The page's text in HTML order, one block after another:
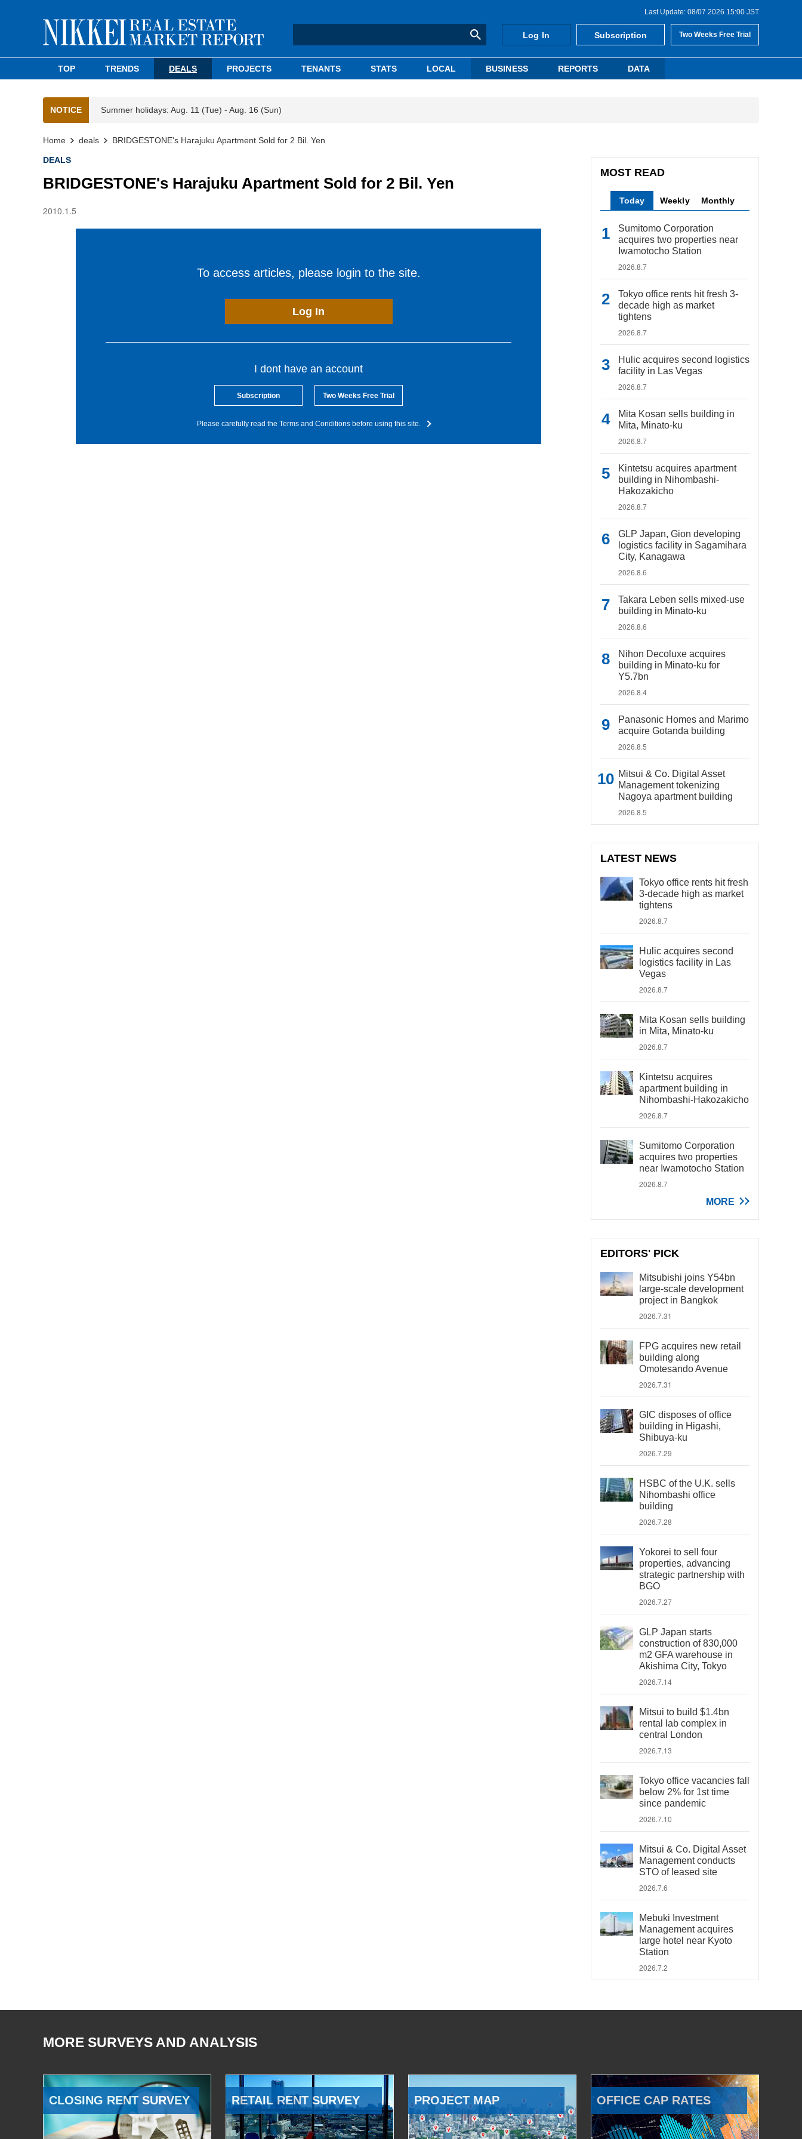
Last Update: 08/07 2026 15:00 JST
Log In Subscription Two Weeks Free Trial
TOP TRENDS DEALS PROJECTS TENANTS STATS LOCAL BUSINESS REPORTS DATA
NOTICE Summer holidays: Aug. 11 (Tue) - Aug. 16 (Sun)
Home deals BRIDGESTONE's Harajuku Apartment Sold for 2 Bil. Yen
DEALS
BRIDGESTONE's Harajuku Apartment Sold for 2 Bil. Yen
2010.1.5
To access articles, please login to the site.
Log In
I dont have an account
Subscription Two Weeks Free Trial
Please carefully read the Terms and Conditions before using this site.
MOST READ
Today Weekly Monthly
Sumitomo Corporation
acquires two properties near
Iwamotocho Station
2026.8.7
Tokyo office rents hit fresh 3-
decade high as market
tightens
2026.8.7
Hulic acquires second logistics
facility in Las Vegas
2026.8.7
Mita Kosan sells building in
Mita, Minato-ku
2026.8.7
Kintetsu acquires apartment
building in Nihombashi-
Hakozakicho
2026.8.7
GLP Japan, Gion developing
logistics facility in Sagamihara
City, Kanagawa
2026.8.6
Takara Leben sells mixed-use
building in Minato-ku
2026.8.6
Nihon Decoluxe acquires
building in Minato-ku for
Y5.7bn
2026.8.4
Panasonic Homes and Marimo
acquire Gotanda building
2026.8.5
Mitsui & Co. Digital Asset
Management tokenizing
Nagoya apartment building
2026.8.5
LATEST NEWS
Tokyo office rents hit fresh
3-decade high as market
tightens
2026.8.7
Hulic acquires second
logistics facility in Las
Vegas
2026.8.7
Mita Kosan sells building
in Mita, Minato-ku
2026.8.7
Kintetsu acquires
apartment building in
Nihombashi-Hakozakicho
2026.8.7
Sumitomo Corporation
acquires two properties
near Iwamotocho Station
2026.8.7
MORE
EDITORS' PICK
Mitsubishi joins Y54bn
large-scale development
project in Bangkok
2026.7.31
FPG acquires new retail
building along
Omotesando Avenue
2026.7.31
GIC disposes of office
building in Higashi,
Shibuya-ku
2026.7.29
HSBC of the U.K. sells
Nihombashi office
building
2026.7.28
Yokorei to sell four
properties, advancing
strategic partnership with
BGO
2026.7.27
GLP Japan starts
construction of 830,000
m2 GFA warehouse in
Akishima City, Tokyo
2026.7.14
Mitsui to build $1.4bn
rental lab complex in
central London
2026.7.13
Tokyo office vacancies fall
below 2% for 1st time
since pandemic
2026.7.10
Mitsui & Co. Digital Asset
Management conducts
STO of leased site
2026.7.6
Mebuki Investment
Management acquires
large hotel near Kyoto
Station
2026.7.2
MORE SURVEYS AND ANALYSIS
CLOSING RENT SURVEY RETAIL RENT SURVEY PROJECT MAP OFFICE CAP RATES